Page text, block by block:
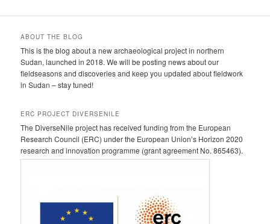
ABOUT THE BLOG
This is the blog about a new archaeological project in northern
Sudan, launched in 2018. We will be posting news about our
fieldseasons and discoveries and keep you updated about fieldwork
in Sudan – stay tuned!
ERC PROJECT DIVERSENILE
The DiverseNile project has received funding from the European
Research Council (ERC) under the European Union’s Horizon 2020
research and innovation programme (grant agreement No. 865463).